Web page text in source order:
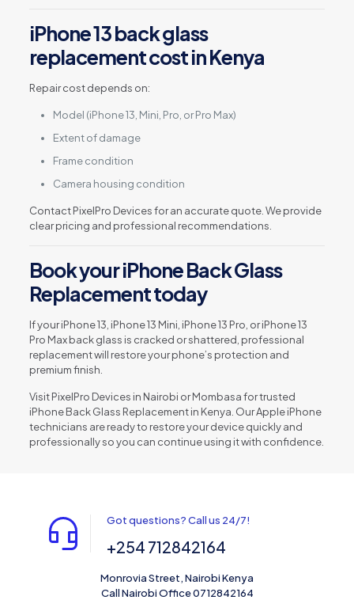
iPhone 13 back glass
replacement cost in Kenya
Repair cost depends on:
Model (iPhone 13, Mini, Pro, or Pro Max)
Extent of damage
Frame condition
Camera housing condition
Contact PixelPro Devices for an accurate quote. We provide
clear pricing and professional recommendations.
Book your iPhone Back Glass
Replacement today
If your iPhone 13, iPhone 13 Mini, iPhone 13 Pro, or iPhone 13
Pro Max back glass is cracked or shattered, professional
replacement will restore your phone’s protection and
premium finish.
Visit PixelPro Devices in Nairobi or Mombasa for trusted
iPhone Back Glass Replacement in Kenya. Our Apple iPhone
technicians are ready to restore your device quickly and
professionally so you can continue using it with confidence.
Got questions? Call us 24/7!
+254 712842164
Monrovia Street, Nairobi Kenya
Call Nairobi Office 0712842164